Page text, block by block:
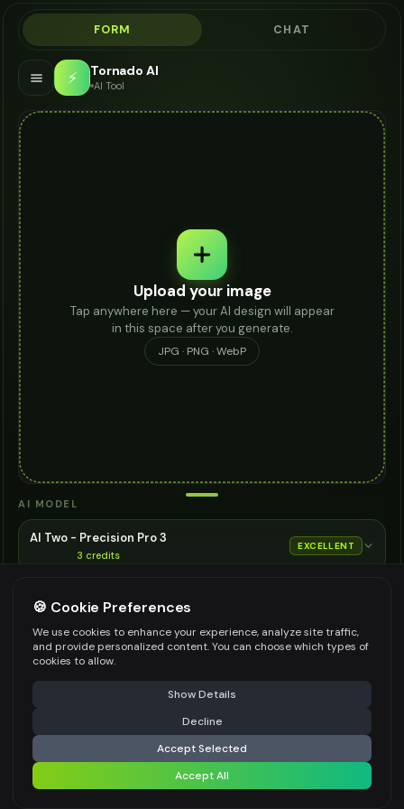
FORM CHAT
⚡ Tornado AI
AI Tool
Upload your image
Tap anywhere here — your AI design will appear
in this space after you generate.
JPG · PNG · WebP
AI MODEL
AI Two - Precision Pro 3
3 credits
EXCELLENT
Choose the AI model for generation
Match Input Image
RESOLUTION
2K
⚠️ Last free generation — upgrade to do more Share
Generate Design
Share settings
🍪 Cookie Preferences
We use cookies to enhance your experience, analyze site traffic,
and provide personalized content. You can choose which types of
cookies to allow.
Show Details
Decline
Accept Selected
Accept All